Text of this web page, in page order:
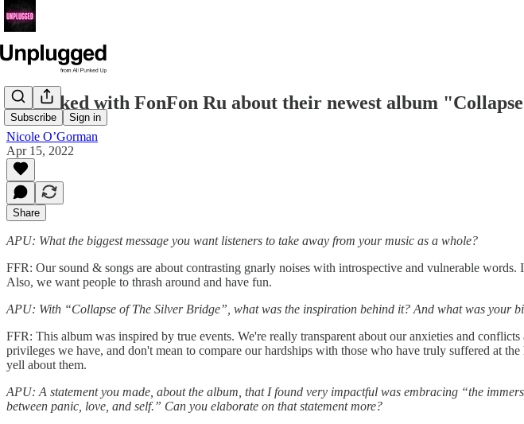
Subscribe Sign in
We talked with FonFon Ru about their newest album
Nicole O’Gorman
Apr 15, 2022
Share
APU: What the biggest message you want listeners to take away from your music as a whole?
FFR: Our sound & songs are about contrasting gnarly noises with introspective and vulnerable
Also, we want people to thrash around and have fun.
APU: With “Collapse of The Silver Bridge”, what was the inspiration behind it? And what was your
FFR: This album was inspired by true events. We're really transparent about our anxieties and
privileges we have, and don't mean to compare our hardships with those who have truly suffered at
yell about them.
APU: A statement you made, about the album, that I found very impactful was embracing “the
between panic, love, and self.” Can you elaborate on that statement more?